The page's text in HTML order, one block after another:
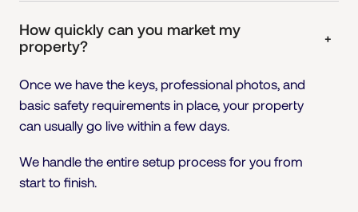
How quickly can you market my
property?
+
Once we have the keys, professional photos, and
basic safety requirements in place, your property
can usually go live within a few days.
We handle the entire setup process for you from
start to finish.